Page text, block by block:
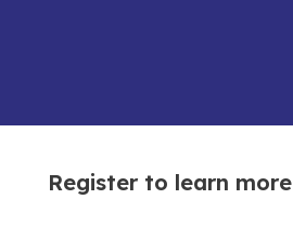
Register to learn more